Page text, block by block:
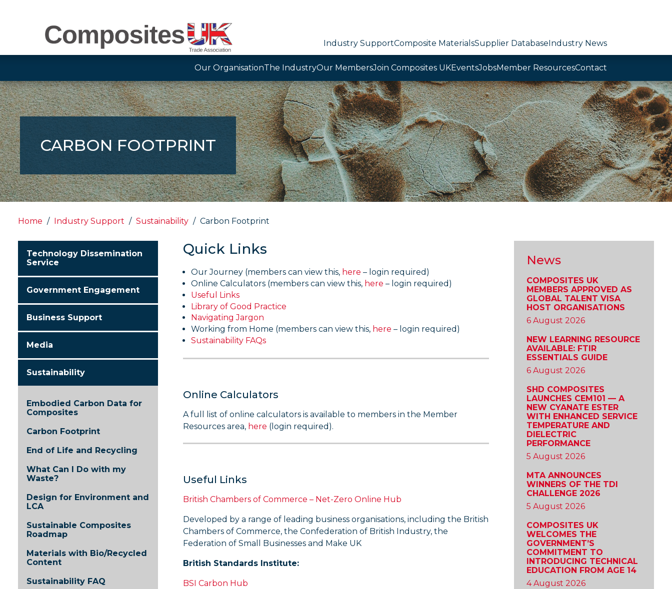
Industry SupportComposite MaterialsSupplier DatabaseIndustry News
Our OrganisationThe IndustryOur MembersJoin Composites UKEventsJobsMember ResourcesContact
CARBON FOOTPRINT
Home Industry Support Sustainability Carbon Footprint
Technology Dissemination
Service
Government Engagement
Business Support
Media
Sustainability
Embodied Carbon Data for
Composites
Carbon Footprint
End of Life and Recycling
What Can I Do with my
Waste?
Design for Environment and
LCA
Sustainable Composites
Roadmap
Materials with Bio/Recycled
Content
Sustainability FAQ
Quick Links
Our Journey (members can view this, here – login required)
Online Calculators (members can view this, here – login required)
Useful Links
Library of Good Practice
Navigating Jargon
Working from Home (members can view this, here – login required)
Sustainability FAQs
Online Calculators
A full list of online calculators is available to members in the Member
Resources area, here (login required).
Useful Links
British Chambers of Commerce – Net-Zero Online Hub
Developed by a range of leading business organisations, including the British
Chambers of Commerce, the Confederation of British Industry, the
Federation of Small Businesses and Make UK
British Standards Institute:
BSI Carbon Hub
News
COMPOSITES UK
MEMBERS APPROVED AS
GLOBAL TALENT VISA
HOST ORGANISATIONS
6 August 2026
NEW LEARNING RESOURCE
AVAILABLE: FTIR
ESSENTIALS GUIDE
6 August 2026
SHD COMPOSITES
LAUNCHES CEM101 — A
NEW CYANATE ESTER
WITH ENHANCED SERVICE
TEMPERATURE AND
DIELECTRIC
PERFORMANCE
5 August 2026
MTA ANNOUNCES
WINNERS OF THE TDI
CHALLENGE 2026
5 August 2026
COMPOSITES UK
WELCOMES THE
GOVERNMENT’S
COMMITMENT TO
INTRODUCING TECHNICAL
EDUCATION FROM AGE 14
4 August 2026